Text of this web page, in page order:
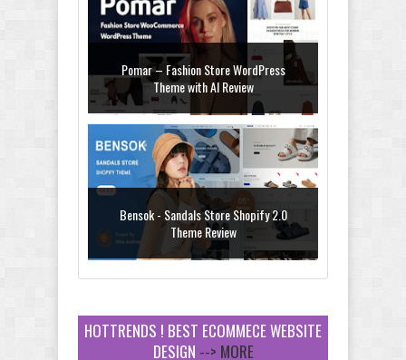
Pomar – Fashion Store WordPress
Theme with AI Review
Bensok - Sandals Store Shopify 2.0
Theme Review
HOTTRENDS ! BEST ECOMMECE WEBSITE
DESIGN --> MORE